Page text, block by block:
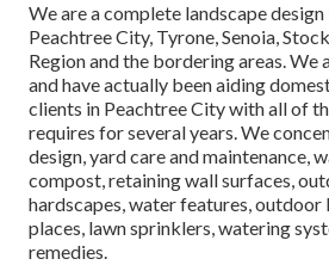
We are a complete landscape
Peachtree City, Tyrone,Senoia,
Regionand the bordering areas. We
and have actually been aiding
clients in Peachtree City with all of
requires for several years. We
design,yard care and maintenance,
compost, retaining wall surfaces,
hardscapes, water features,
places, lawn sprinklers, watering
remedies.